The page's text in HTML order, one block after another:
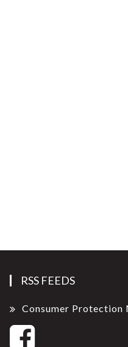
RSS FEEDS
Consumer Protection